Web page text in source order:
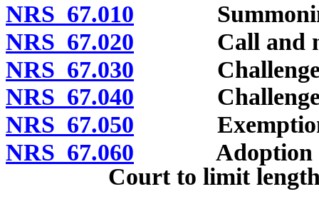
NRS 67.010
NRS 67.020 Call and
NRS 67.030 Challenges:
NRS 67.040 Challenges
NRS 67.050 Exemption
NRS 67.060 Adoption of
Court to limit